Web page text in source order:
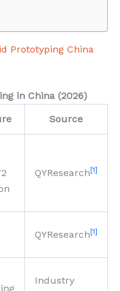
Prototyping China
in China (2026)
Source
QYResearch [1]
QYResearch [1]
Industry